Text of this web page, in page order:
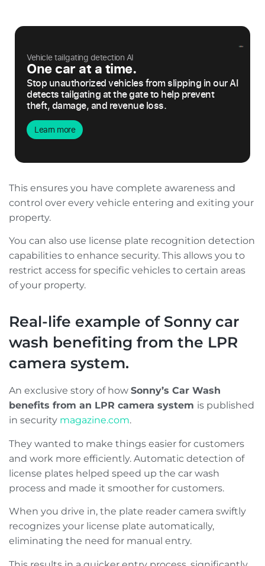
Vehicle tailgating detection AI
One car at a time.
Stop unauthorized vehicles from slipping in our AI
detects tailgating at the gate to help prevent
theft, damage, and revenue loss.
Learn more
This ensures you have complete awareness and
control over every vehicle entering and exiting your
property.
You can also use license plate recognition detection
capabilities to enhance security. This allows you to
restrict access for specific vehicles to certain areas
of your property.
Real-life example of Sonny car
wash benefiting from the LPR
camera system.
An exclusive story of how Sonny’s Car Wash
benefits from an LPR camera system is published
in security magazine.com.
They wanted to make things easier for customers
and work more efficiently. Automatic detection of
license plates helped speed up the car wash
process and made it smoother for customers.
When you drive in, the plate reader camera swiftly
recognizes your license plate automatically,
eliminating the need for manual entry.